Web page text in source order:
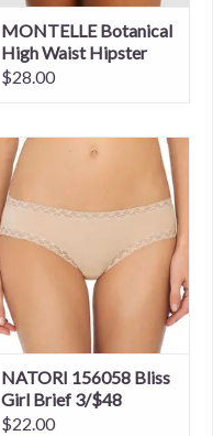
MONTELLE Botanical
High Waist Hipster
$28.00
NATORI 156058 Bliss
Girl Brief 3/$48
$22.00